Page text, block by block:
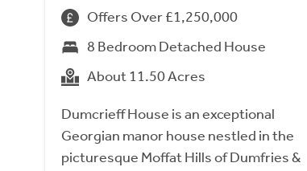
Offers Over £1,250,000
8 Bedroom Detached House
About 11.50 Acres
Dumcrieff House is an exceptional
Georgian manor house nestled in the
picturesque Moffat Hills of Dumfries &